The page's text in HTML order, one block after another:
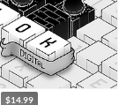
$14.99